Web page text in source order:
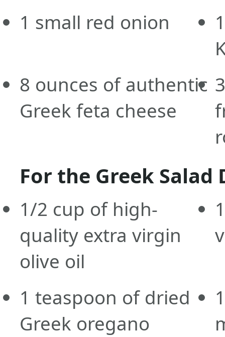
1 small red onion
8 ounces of authentic
Greek feta cheese
For the Greek Salad
1/2 cup of high-
quality extra virgin
olive oil
1 teaspoon of dried
Greek oregano